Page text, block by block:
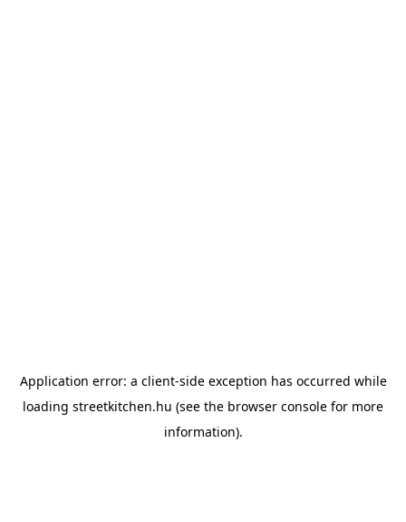
Application error: a client-side exception has occurred while
loading streetkitchen.hu (see the browser console for more
information).